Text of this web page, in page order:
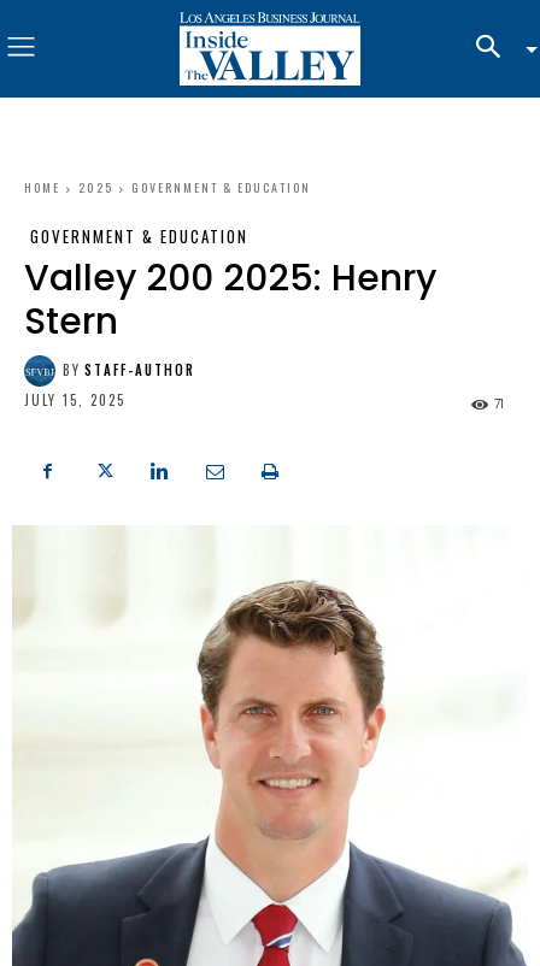
HOME 2025 GOVERNMENT & EDUCATION
GOVERNMENT & EDUCATION
Valley 200 2025: Henry
Stern
BY STAFF-AUTHOR
JULY 15, 2025
71